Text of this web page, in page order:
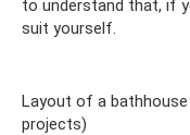
to understand that, if
suit yourself.
Layout of a
projects)